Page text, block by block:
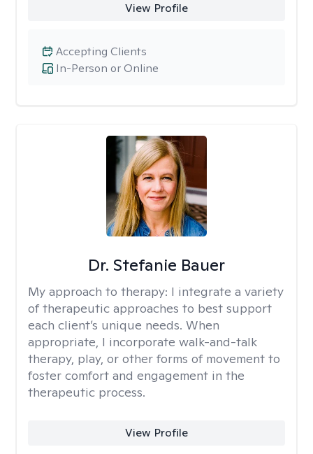
View Profile
In-Person or Online
Accepting Clients
Dr. Stefanie Bauer
My approach to therapy: I integrate a variety
of therapeutic approaches to best support
each client’s unique needs. When
appropriate, I incorporate walk-and-talk
therapy, play, or other forms of movement to
foster comfort and engagement in the
therapeutic process.
View Profile